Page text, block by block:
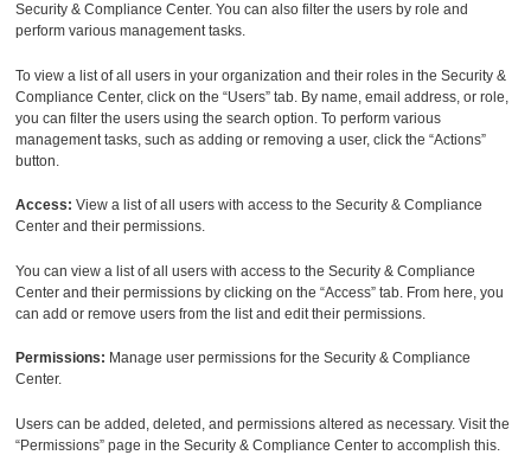
Security & Compliance Center. You can also filter the users by role and
perform various management tasks.
To view a list of all users in your organization and their roles in the Security &
Compliance Center, click on the “Users” tab. By name, email address, or role,
you can filter the users using the search option. To perform various
management tasks, such as adding or removing a user, click the “Actions”
button.
Access: View a list of all users with access to the Security & Compliance
Center and their permissions.
You can view a list of all users with access to the Security & Compliance
Center and their permissions by clicking on the “Access” tab. From here, you
can add or remove users from the list and edit their permissions.
Permissions: Manage user permissions for the Security & Compliance
Center.
Users can be added, deleted, and permissions altered as necessary. Visit the
“Permissions” page in the Security & Compliance Center to accomplish this.